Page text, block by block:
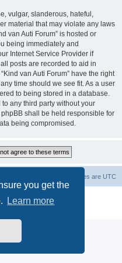
you get the
Learn more
vulgar, slanderous, hateful,
material that may violate any laws
van Auti Forum” is hosted or
being immediately and
Internet Service Provider if
posts are recorded to aid in
van Auti Forum” have the right
time should we see fit. As a user
to being stored in a database.
any third party without your
phpBB shall be held responsible for
being compromised.
All times are UTC
© phpBB Limited